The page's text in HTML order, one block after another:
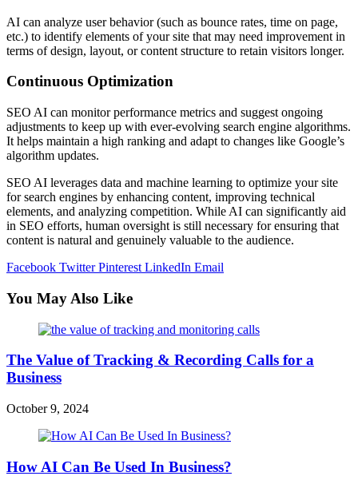
AI can analyze user behavior (such as bounce rates, time on page,
etc.) to identify elements of your site that may need improvement in
terms of design, layout, or content structure to retain visitors longer.
Continuous Optimization
SEO AI can monitor performance metrics and suggest ongoing
adjustments to keep up with ever-evolving search engine algorithms.
It helps maintain a high ranking and adapt to changes like Google’s
algorithm updates.
SEO AI leverages data and machine learning to optimize your site
for search engines by enhancing content, improving technical
elements, and analyzing competition. While AI can significantly aid
in SEO efforts, human oversight is still necessary for ensuring that
content is natural and genuinely valuable to the audience.
Facebook TwitterPinterest LinkedIn Email
You May Also Like
The Value of Tracking & Recording Calls for a
Business
October 9, 2024
How AI Can Be Used In Business?